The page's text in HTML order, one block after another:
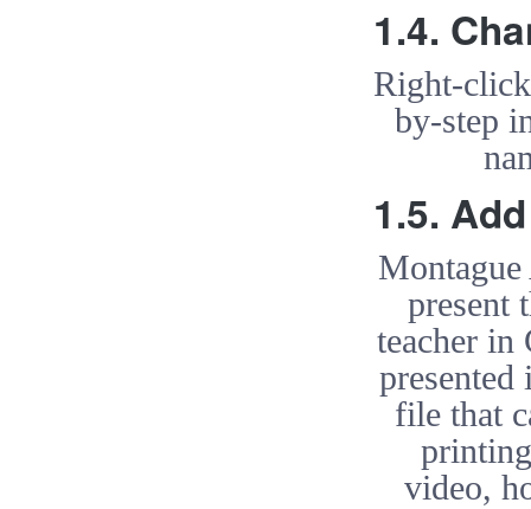
1.4.
Right-
by-step
1.5.
present
teacher in
file that
video,